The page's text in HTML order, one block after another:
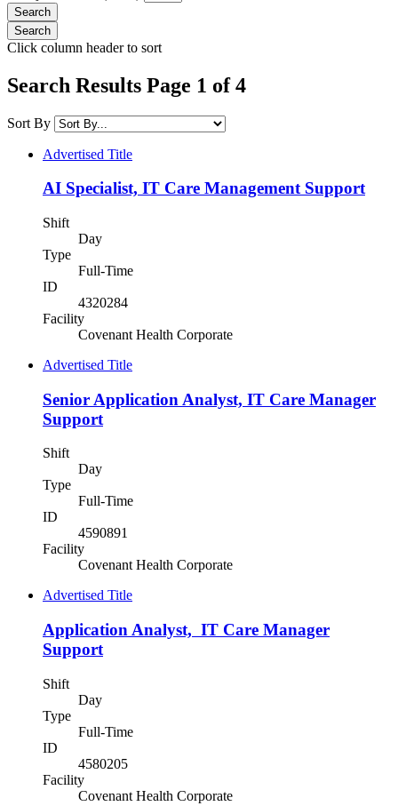
Click column header to sort
Search Results Page 1 of 4
Sort By
Advertised Title
AI Specialist, IT Care Management Support
Shift
Day
Type
Full-Time
ID
4320284
Facility
Covenant Health Corporate
Advertised Title
Senior Application Analyst, IT Care Manager
Support
Shift
Day
Type
Full-Time
ID
4590891
Facility
Covenant Health Corporate
Advertised Title
Application Analyst, IT Care Manager
Support
Shift
Day
Type
Full-Time
ID
4580205
Facility
Covenant Health Corporate